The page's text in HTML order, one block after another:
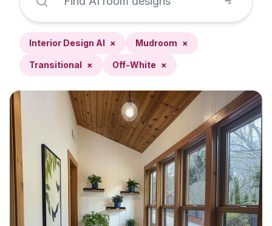
Interior Design AI × Mudroom ×
Transitional × Off-White ×